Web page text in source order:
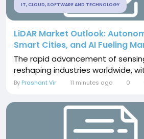
IT, CLOUD, SOFTWARE AND TECHNOLOGY
LiDAR Market Outlook:
Smart Cities, and AI Fueling
The rapid advancement of
reshaping industries worldwide,
By Prashant Vir 11 minutes ago 0